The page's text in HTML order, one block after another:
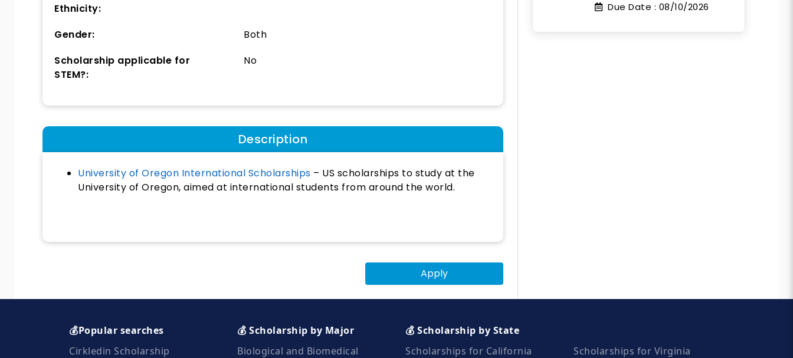
Ethnicity:
Gender:
Both
Scholarship applicable for
STEM?:
No
Description
University of Oregon International Scholarships – US scholarships to study at the
University of Oregon, aimed at international students from around the world.
Apply
Due Date : 08/10/2026
💰Popular searches
Cirkledin Scholarship
💰 Scholarship by Major
Biological and Biomedical
💰 Scholarship by State
Scholarships for California
Scholarships for Virginia